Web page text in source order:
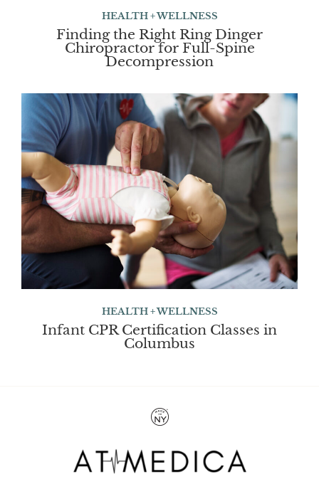
HEALTH + WELLNESS
Finding the Right Ring Dinger
Chiropractor for Full-Spine
Decompression
HEALTH + WELLNESS
Infant CPR Certification Classes in
Columbus